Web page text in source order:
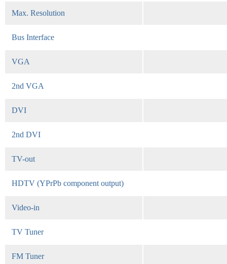
Max. Resolution
Bus Interface
VGA
2nd VGA
DVI
2nd DVI
TV-out
HDTV (YPrPb component output)
Video-in
TV Tuner
FM Tuner